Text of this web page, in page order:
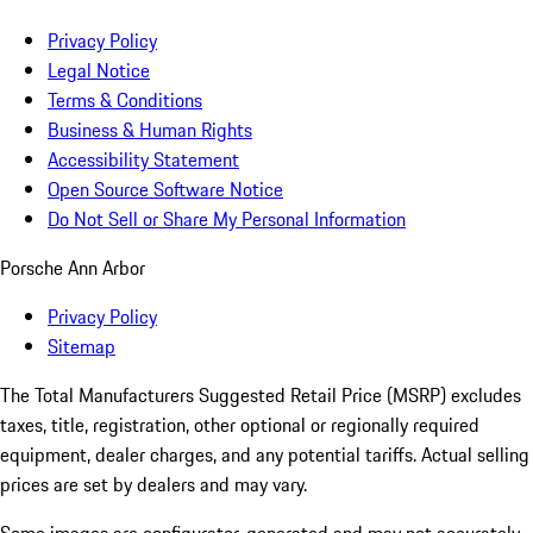
Privacy Policy
Legal Notice
Terms & Conditions
Business & Human Rights
Accessibility Statement
Open Source Software Notice
Do Not Sell or Share My Personal Information
Porsche Ann Arbor
Privacy Policy
Sitemap
The Total Manufacturers Suggested Retail Price (MSRP) excludes
taxes, title, registration, other optional or regionally required
equipment, dealer charges, and any potential tariffs. Actual selling
prices are set by dealers and may vary.